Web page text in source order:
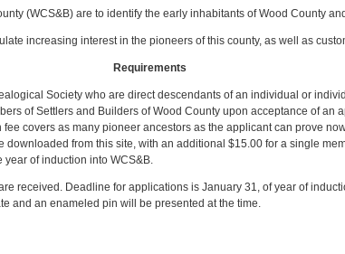
(WCS&B) are to identify the early inhabitants of Wood County
increasing interest in the pioneers of this county, as well as
Requirements
Society who are direct descendants of an individual or
of Settlers and Builders of Wood County upon acceptance of an
covers as many pioneer ancestors as the applicant can prove
from this site, with an additional $15.00 for a single
year of induction into WCS&B.
received. Deadline for applications is January 31, of year of
and an enameled pin will be presented at the time.